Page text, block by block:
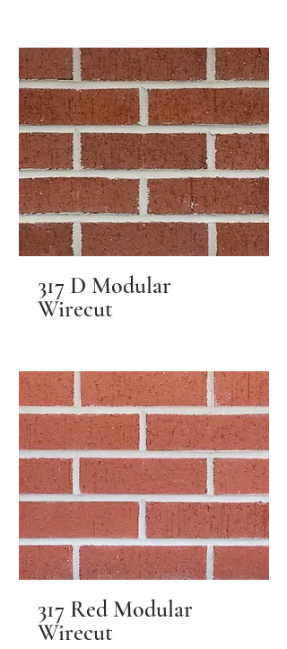
317 D Modular
Wirecut
317 Red Modular
Wirecut